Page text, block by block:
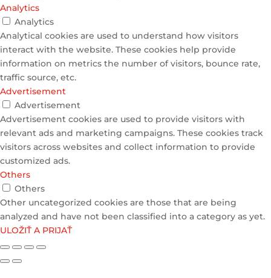
Analytics
Analytics
Analytical cookies are used to understand how visitors
interact with the website. These cookies help provide
information on metrics the number of visitors, bounce rate,
traffic source, etc.
Advertisement
Advertisement
Advertisement cookies are used to provide visitors with
relevant ads and marketing campaigns. These cookies track
visitors across websites and collect information to provide
customized ads.
Others
Others
Other uncategorized cookies are those that are being
analyzed and have not been classified into a category as yet.
ULOŽIŤ A PRIJAŤ